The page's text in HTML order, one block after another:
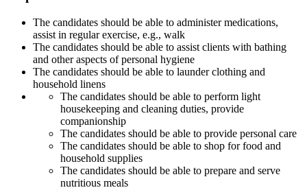
The candidates should be able to administer medications,
assist in regular exercise, e.g., walk
The candidates should be able to assist clients with bathing
and other aspects of personal hygiene
The candidates should be able to launder clothing and
household linens
The candidates should be able to perform light
housekeeping and cleaning duties, provide
companionship
The candidates should be able to provide personal care
The candidates should be able to shop for food and
household supplies
The candidates should be able to prepare and serve
nutritious meals